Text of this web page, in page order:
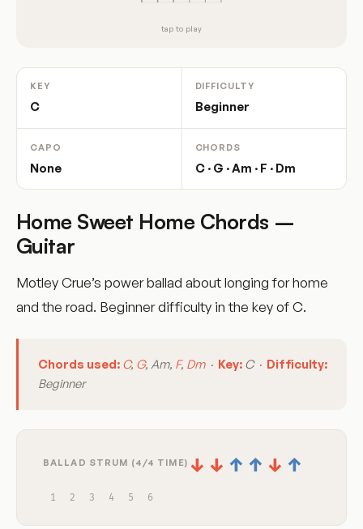
tap to play
KEY
C
DIFFICULTY
Beginner
CAPO
None
CHORDS
C · G · Am · F · Dm
Home Sweet Home Chords –
Guitar
Motley Crue’s power ballad about longing for home
and the road. Beginner difficulty in the key of C.
Chords used: C, G, Am, F, Dm· Key: C · Difficulty:
Beginner
BALLAD STRUM (4/4 TIME) ↓ ↓ ↑ ↑ ↓ ↑
1 2 3 4 5 6